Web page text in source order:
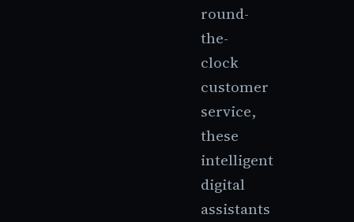
round-
the-
clock
customer
service,
these
intelligent
digital
assistants